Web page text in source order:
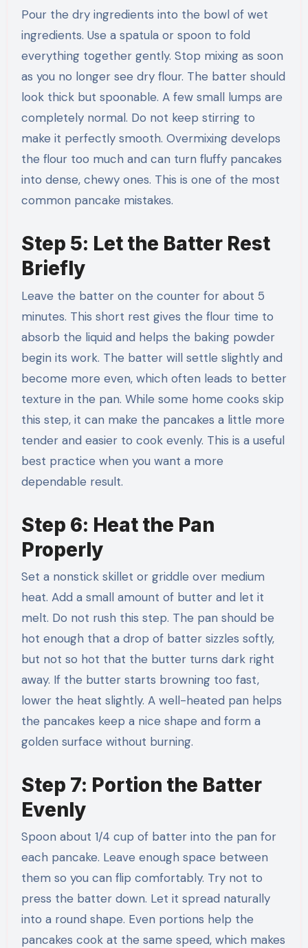
Pour the dry ingredients into the bowl of wet
ingredients. Use a spatula or spoon to fold
everything together gently. Stop mixing as soon
as you no longer see dry flour. The batter should
look thick but spoonable. A few small lumps are
completely normal. Do not keep stirring to
make it perfectly smooth. Overmixing develops
the flour too much and can turn fluffy pancakes
into dense, chewy ones. This is one of the most
common pancake mistakes.
Step 5: Let the Batter Rest
Briefly
Leave the batter on the counter for about 5
minutes. This short rest gives the flour time to
absorb the liquid and helps the baking powder
begin its work. The batter will settle slightly and
become more even, which often leads to better
texture in the pan. While some home cooks skip
this step, it can make the pancakes a little more
tender and easier to cook evenly. This is a useful
best practice when you want a more
dependable result.
Step 6: Heat the Pan
Properly
Set a nonstick skillet or griddle over medium
heat. Add a small amount of butter and let it
melt. Do not rush this step. The pan should be
hot enough that a drop of batter sizzles softly,
but not so hot that the butter turns dark right
away. If the butter starts browning too fast,
lower the heat slightly. A well-heated pan helps
the pancakes keep a nice shape and form a
golden surface without burning.
Step 7: Portion the Batter
Evenly
Spoon about 1/4 cup of batter into the pan for
each pancake. Leave enough space between
them so you can flip comfortably. Try not to
press the batter down. Let it spread naturally
into a round shape. Even portions help the
pancakes cook at the same speed, which makes